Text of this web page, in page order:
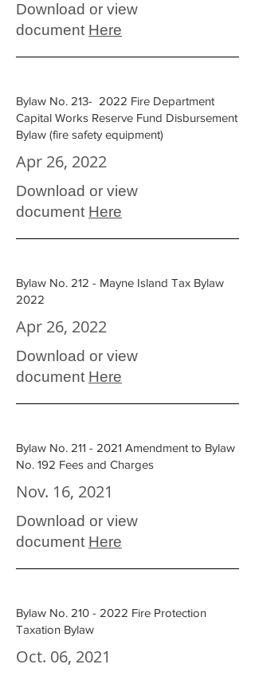
Download or view
document Here
Bylaw No. 213- 2022 Fire Department
Capital Works Reserve Fund Disbursement
Bylaw (fire safety equipment)
Apr 26, 2022
Download or view
document Here
Bylaw No. 212 - Mayne Island Tax Bylaw
2022
Apr 26, 2022
Download or view
document Here
Bylaw No. 211 - 2021 Amendment to Bylaw
No. 192 Fees and Charges
Nov. 16, 2021
Download or view
document Here
Bylaw No. 210 - 2022 Fire Protection
Taxation Bylaw
Oct. 06, 2021